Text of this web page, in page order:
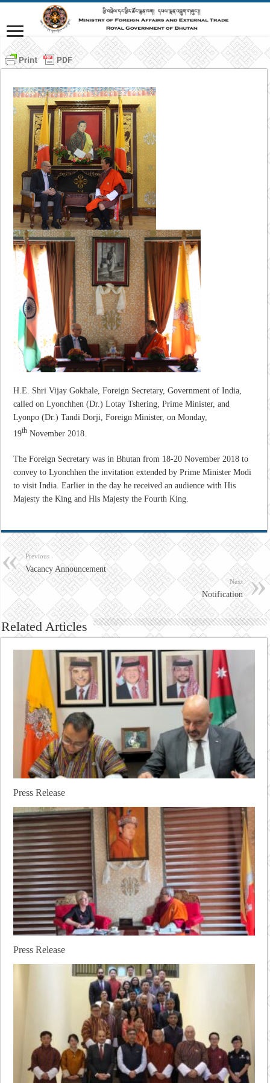
H.E. Shri Vijay Gokhale, Foreign Secretary, Government of India,
called on Lyonchhen (Dr.) Lotay Tshering, Prime Minister, and
Lyonpo (Dr.) Tandi Dorji, Foreign Minister, on Monday,
19th November 2018.
The Foreign Secretary was in Bhutan from 18-20 November 2018 to
convey to Lyonchhen the invitation extended by Prime Minister Modi
to visit India. Earlier in the day he received an audience with His
Majesty the King and His Majesty the Fourth King.
Previous
Vacancy Announcement
Next
Notification
Related Articles
Press Release
Press Release